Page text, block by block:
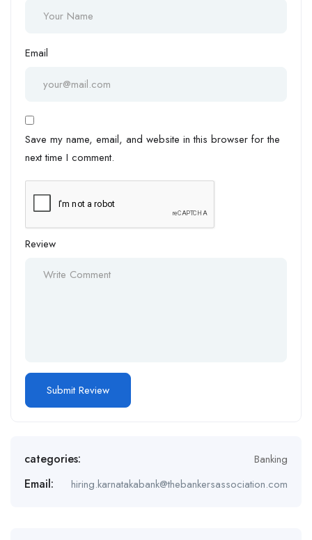
Email
Save my name, email, and website in this browser for the
next time I comment.
Review
categories: Banking
Email: hiring.karnatakabank@thebankersassociation.com